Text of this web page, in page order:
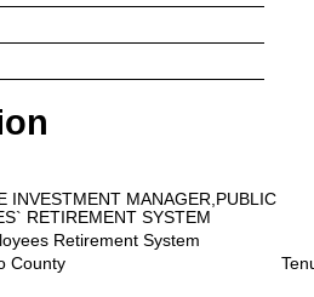
INVESTMENT MANAGER,PUBLIC
RETIREMENT SYSTEM
Retirement System
County